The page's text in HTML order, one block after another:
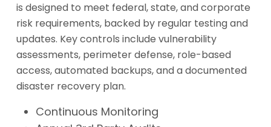
is designed to meet federal, state, and corporate
risk requirements, backed by regular testing and
updates. Key controls include vulnerability
assessments, perimeter defense, role-based
access, automated backups, and a documented
disaster recovery plan.
Continuous Monitoring